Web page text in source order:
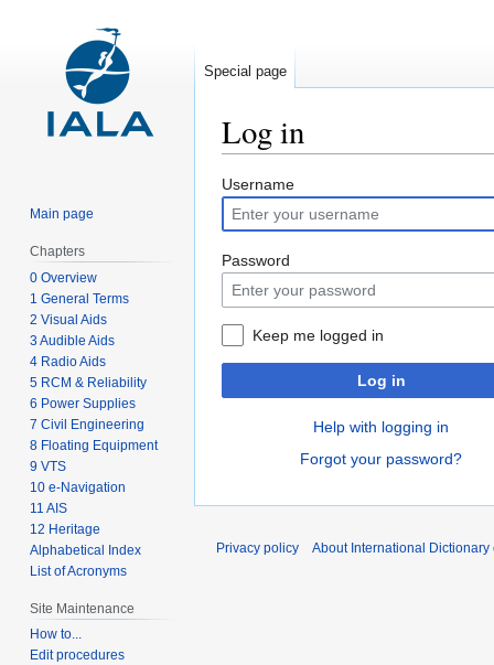
Log in
Jump
to
navigation
Jump
to
search
Username
Password
Keep me logged in
Log in
Help with logging in
Forgot your password?
Special page
Main page
Chapters
0 Overview
1 General Terms
2 Visual Aids
3 Audible Aids
4 Radio Aids
5 RCM & Reliability
6 Power Supplies
7 Civil Engineering
8 Floating Equipment
9 VTS
10 e-Navigation
11 AIS
12 Heritage
Alphabetical Index
List of Acronyms
Site Maintenance
How to...
Edit procedures
Privacy policy About International